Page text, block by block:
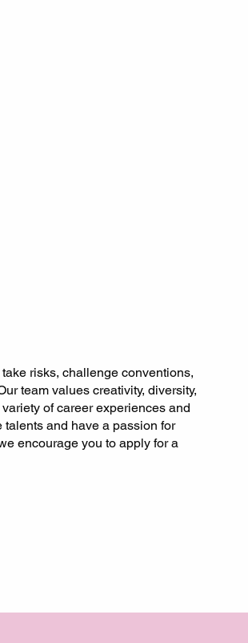
risks, challenge conventions,
team values creativity, diversity,
of career experiences and
and have a passion for
encourage you to apply for a